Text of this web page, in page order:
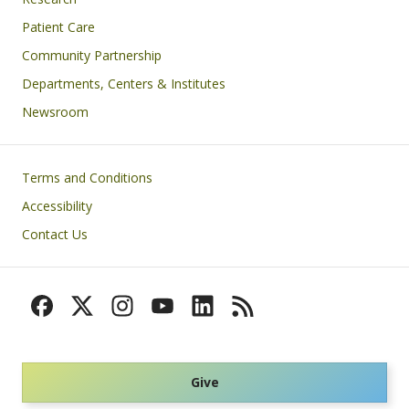
Patient Care
Community Partnership
Departments, Centers & Institutes
Newsroom
Footer
Terms and Conditions
Accessibility
Contact Us
Give